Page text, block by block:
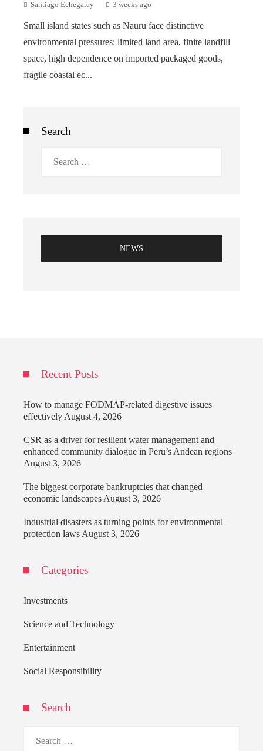
Santiago Echegaray 3 weeks ago
Small island states such as Nauru face distinctive
environmental pressures: limited land area, finite landfill
space, high dependence on imported packaged goods,
fragile coastal ec...
Search
NEWS
Recent Posts
How to manage FODMAP-related digestive issues
effectively August 4, 2026
CSR as a driver for resilient water management and
enhanced community dialogue in Peru’s Andean regions
August 3, 2026
The biggest corporate bankruptcies that changed
economic landscapes August 3, 2026
Industrial disasters as turning points for environmental
protection laws August 3, 2026
Categories
Investments
Science and Technology
Entertainment
Social Responsibility
Search